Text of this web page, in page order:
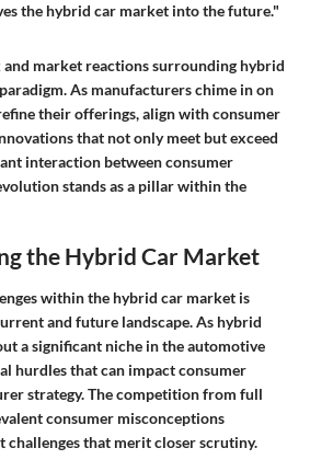
the hybrid car market into the future."
and market reactions surrounding hybrid
As manufacturers chime in on
their offerings, align with consumer
that not only meet but exceed
interaction between consumer
stands as a pillar within the
the Hybrid Car Market
within the hybrid car market is
and future landscape. As hybrid
a significant niche in the automotive
hurdles that can impact consumer
strategy. The competition from full
consumer misconceptions
challenges that merit closer scrutiny.